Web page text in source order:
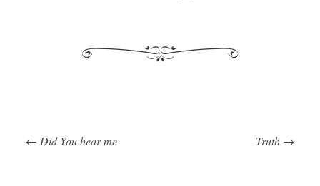
← Did You hear me Truth →